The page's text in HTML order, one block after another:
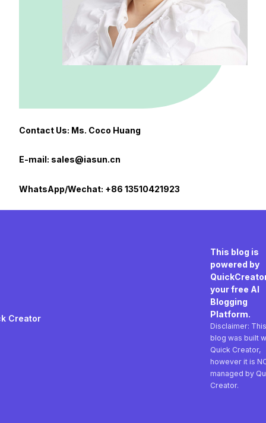
Contact Us: Ms. Coco Huang
E-mail: sales@iasun.cn
WhatsApp/Wechat: +86 13510421923
Creator
This blog is
powered by
your free AI
Blogging
Platform.
Disclaimer: This
blog was built
Quick Creator,
however it is
managed by
Creator.